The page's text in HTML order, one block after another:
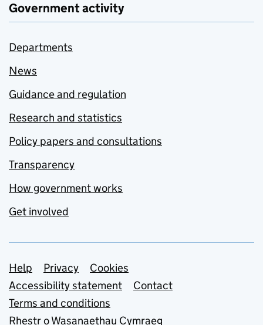
Government activity
Departments
News
Guidance and regulation
Research and statistics
Policy papers and consultations
Transparency
How government works
Get involved
Support links
Help Privacy
Cookies
Accessibility statement
Contact
Terms and conditions
Rhestr o Wasanaethau Cymraeg